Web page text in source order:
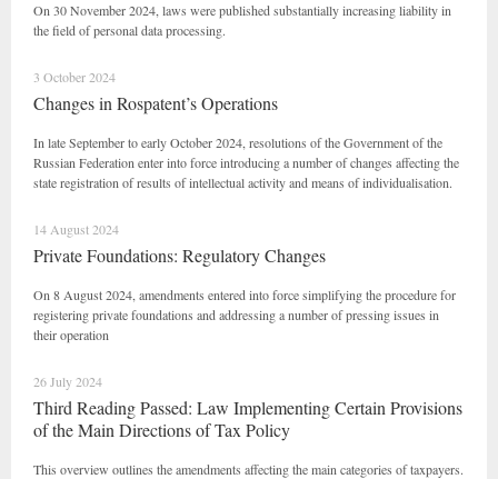
On 30 November 2024, laws were published substantially increasing liability in
the field of personal data processing.
3 October 2024
Changes in Rospatent’s Operations
In late September to early October 2024, resolutions of the Government of the
Russian Federation enter into force introducing a number of changes affecting the
state registration of results of intellectual activity and means of individualisation.
14 August 2024
Private Foundations: Regulatory Changes
On 8 August 2024, amendments entered into force simplifying the procedure for
registering private foundations and addressing a number of pressing issues in
their operation
26 July 2024
Third Reading Passed: Law Implementing Certain Provisions
of the Main Directions of Tax Policy
This overview outlines the amendments affecting the main categories of taxpayers.